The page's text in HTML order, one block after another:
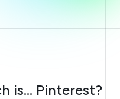
is… Pinterest?